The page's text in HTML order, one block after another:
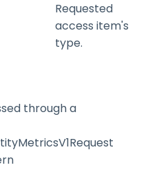
Requested
access item's
type.
through a